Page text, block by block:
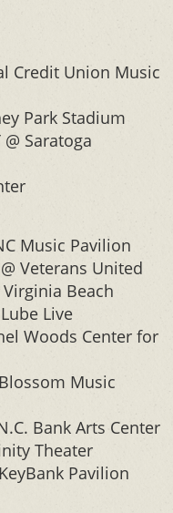
Credit Union Music
Park Stadium
Saratoga
Music Pavilion
Veterans United
Beach
Live
Woods Center for
Music
Bank Arts Center
Theater
Pavilion